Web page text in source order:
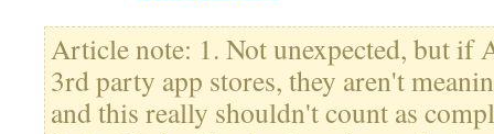
Article note: 1. Not unexpected, but if
3rd party app stores, they aren't
and this really shouldn't count as